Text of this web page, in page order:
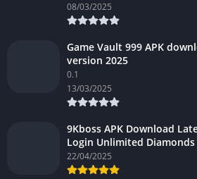
08/03/2025
Game Vault 999 APK
version 2025
0.1
13/03/2025
9Kboss APK Download
Login Unlimited Diamonds
22/04/2025